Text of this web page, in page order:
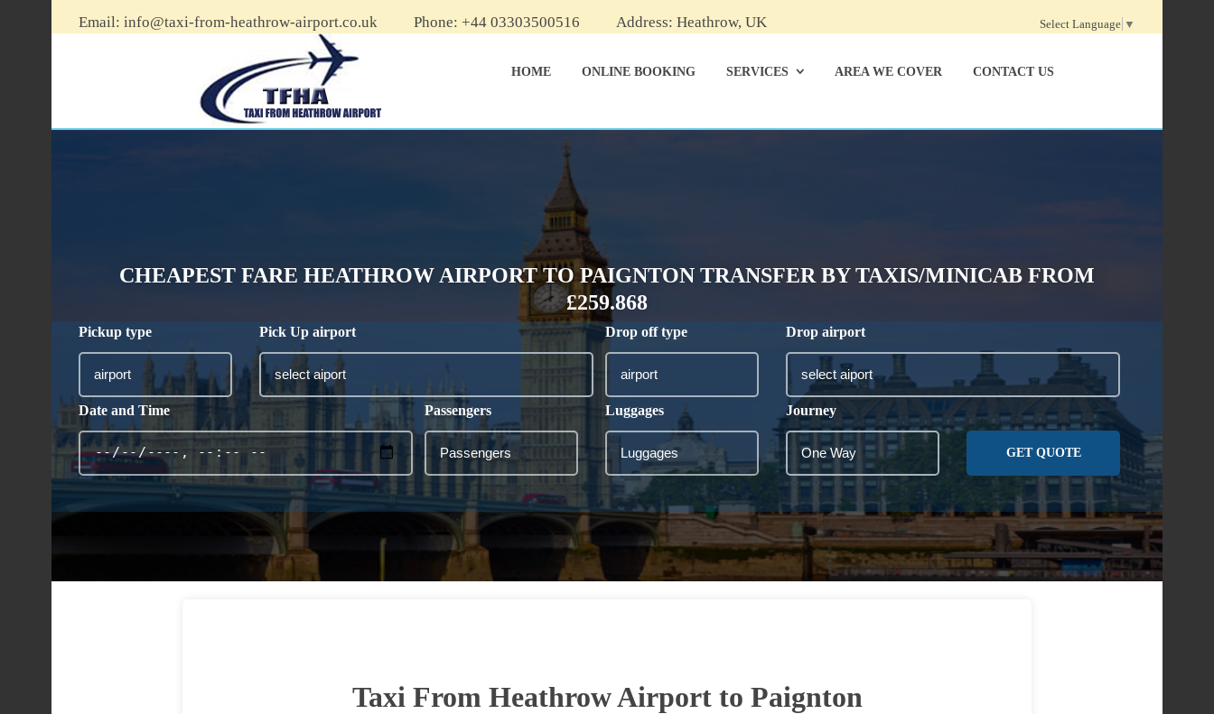
Email: info@taxi-from-heathrow-airport.co.uk Phone: +44 03303500516 Address: Heathrow, UK Select Language ▼
HOME ONLINE BOOKING SERVICES AREA WE COVER CONTACT US
CHEAPEST FARE HEATHROW AIRPORT TO PAIGNTON TRANSFER BY TAXIS/MINICAB FROM
£259.868
Pickup type Pick Up airport Drop off type Drop airport
Date and Time Passengers Luggages Journey
GET QUOTE
Taxi From Heathrow Airport to Paignton